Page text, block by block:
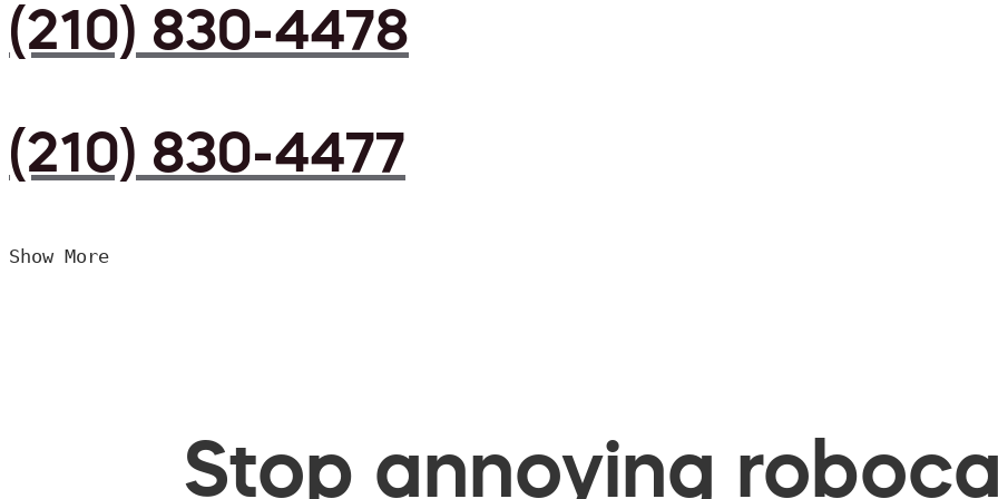
(210) 830-4478
(210) 830-4477
Show More
Stop annoying